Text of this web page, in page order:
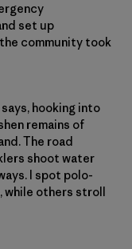
set up
community took
hooking into
remains of
The road
shoot water
I spot polo-
while others stroll